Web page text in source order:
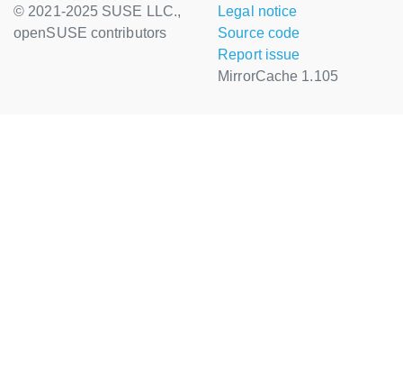
© 2021-2025 SUSE LLC.,
openSUSE contributors
Legal notice
Source code
Report issue
MirrorCache 1.105